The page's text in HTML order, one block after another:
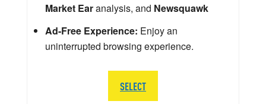
Market Earanalysis, and Newsquawk
Ad-Free Experience: Enjoy an
uninterrupted browsing experience.
SELECT